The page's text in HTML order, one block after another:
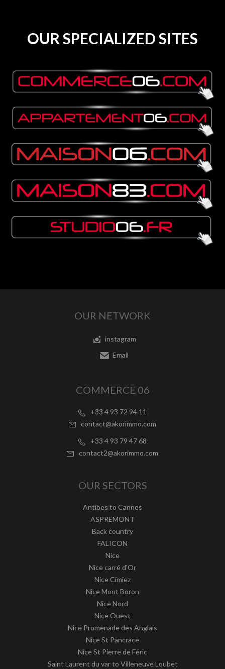
OUR SPECIALIZED SITES
OUR NETWORK
instagram
Email
COMMERCE 06
+33 4 93 72 94 11
contact@akorimmo.com
+33 4 93 79 47 68
contact2@akorimmo.com
OUR SECTORS
Antibes to Cannes
ASPREMONT
Back country
FALICON
Nice
Nice carré d'Or
Nice Cimiez
Nice Mont Boron
Nice Nord
Nice Ouest
Nice Promenade des Anglais
Nice St Pancrace
Nice St Pierre de Féric
Saint Laurent du var to Villeneuve Loubet